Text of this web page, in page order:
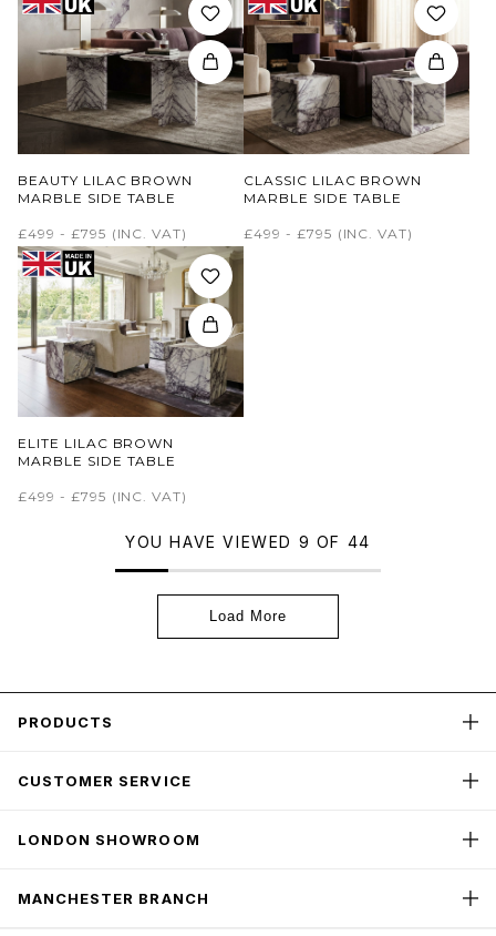
BEAUTY LILAC BROWN
MARBLE SIDE TABLE
£499 - £795 (INC. VAT)
CLASSIC LILAC BROWN
MARBLE SIDE TABLE
£499 - £795 (INC. VAT)
ELITE LILAC BROWN
MARBLE SIDE TABLE
£499 - £795 (INC. VAT)
YOU HAVE VIEWED 9 OF 44
Load More
PRODUCTS
CUSTOMER SERVICE
LONDON SHOWROOM
MANCHESTER BRANCH